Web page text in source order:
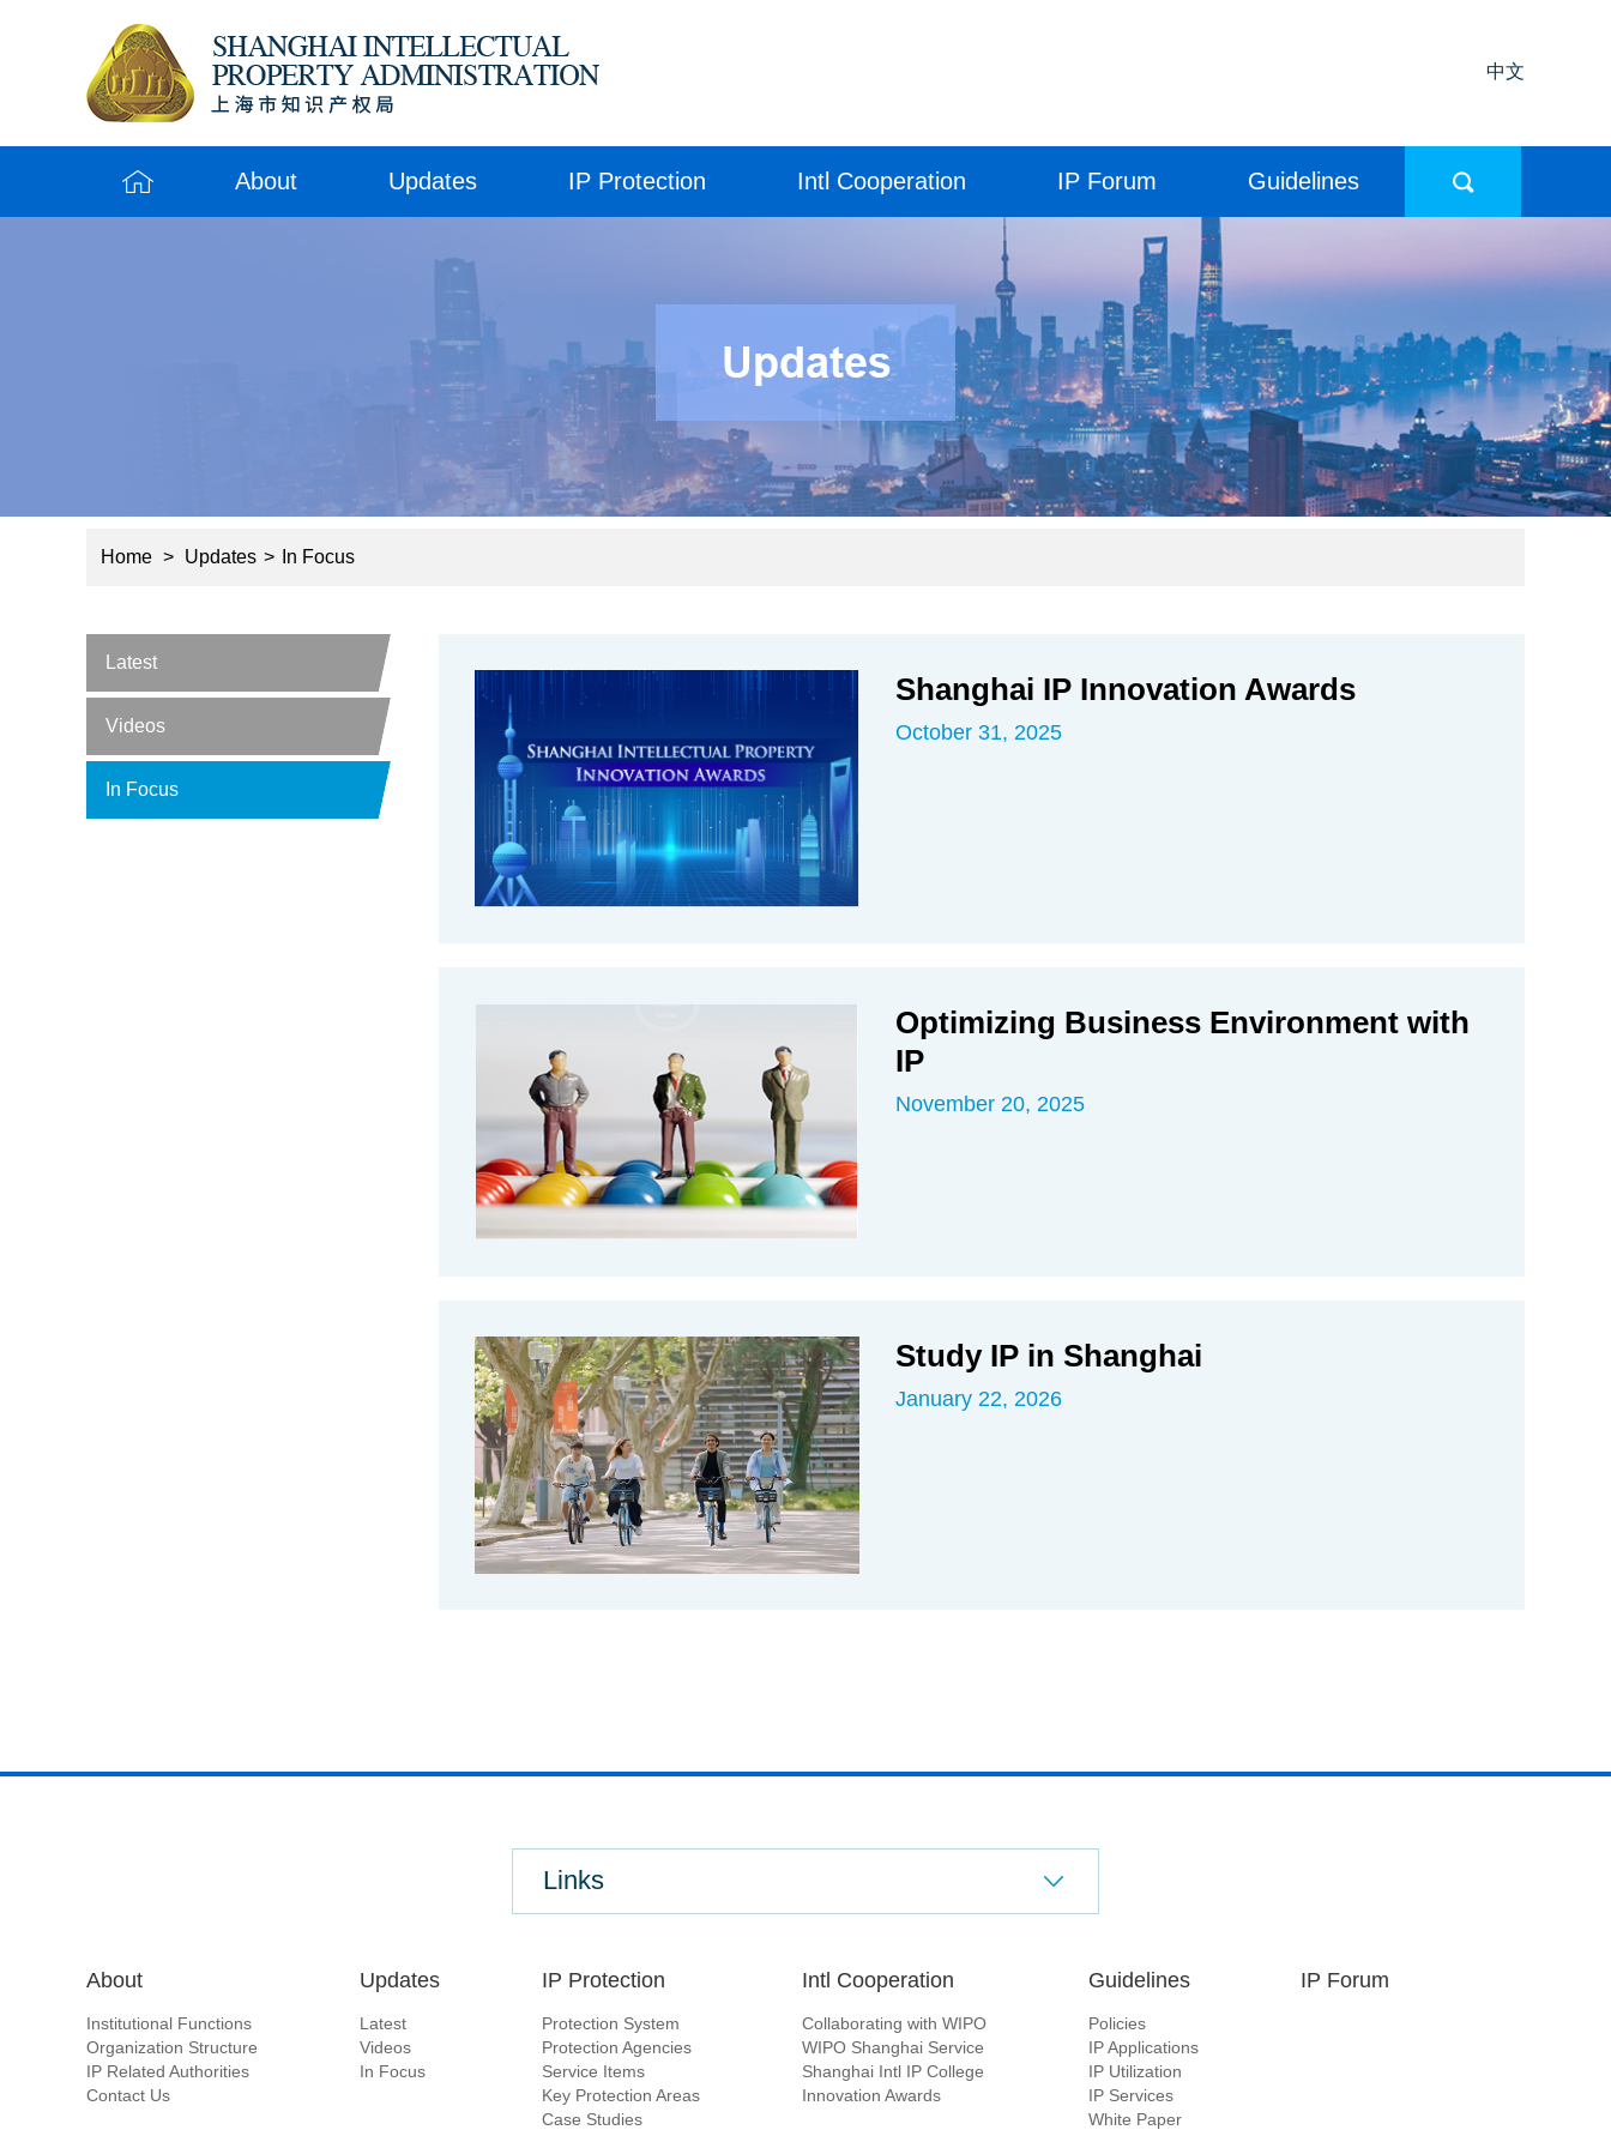
中文
About Updates IP Protection Intl Cooperation IP Forum Guidelines
Home > Updates > In Focus
Latest
Videos
In Focus
Shanghai IP Innovation Awards
October 31, 2025
Optimizing Business Environment with
IP
November 20, 2025
Study IP in Shanghai
January 22, 2026
Links
About
Institutional Functions
Organization Structure
IP Related Authorities
Contact Us
Updates
Latest
Videos
In Focus
IP Protection
Protection System
Protection Agencies
Service Items
Key Protection Areas
Case Studies
Intl Cooperation
Collaborating with WIPO
WIPO Shanghai Service
Shanghai Intl IP College
Innovation Awards
Guidelines
Policies
IP Applications
IP Utilization
IP Services
White Paper
IP Forum